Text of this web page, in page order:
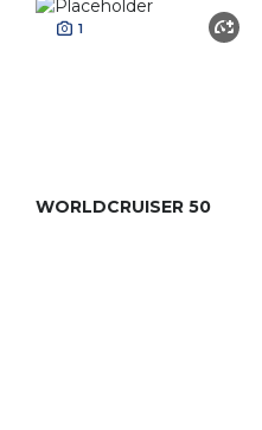
1
WORLDCRUISER 50